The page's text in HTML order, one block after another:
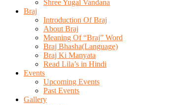
Shree Yugal Vandana
Braj
Introduction Of Braj
About Braj
Meaning Of “Braj” Word
Braj Bhasha(Language)
Braj Ki Manyata
Read Lila’s in Hindi
Events
Upcoming Events
Past Events
Gallery